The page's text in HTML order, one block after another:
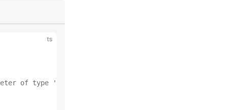
ts
of type 'string'